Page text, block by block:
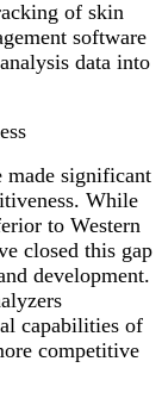
of skin
software
data into
made significant
While
to Western
closed this gap
development.
capabilities of
competitive